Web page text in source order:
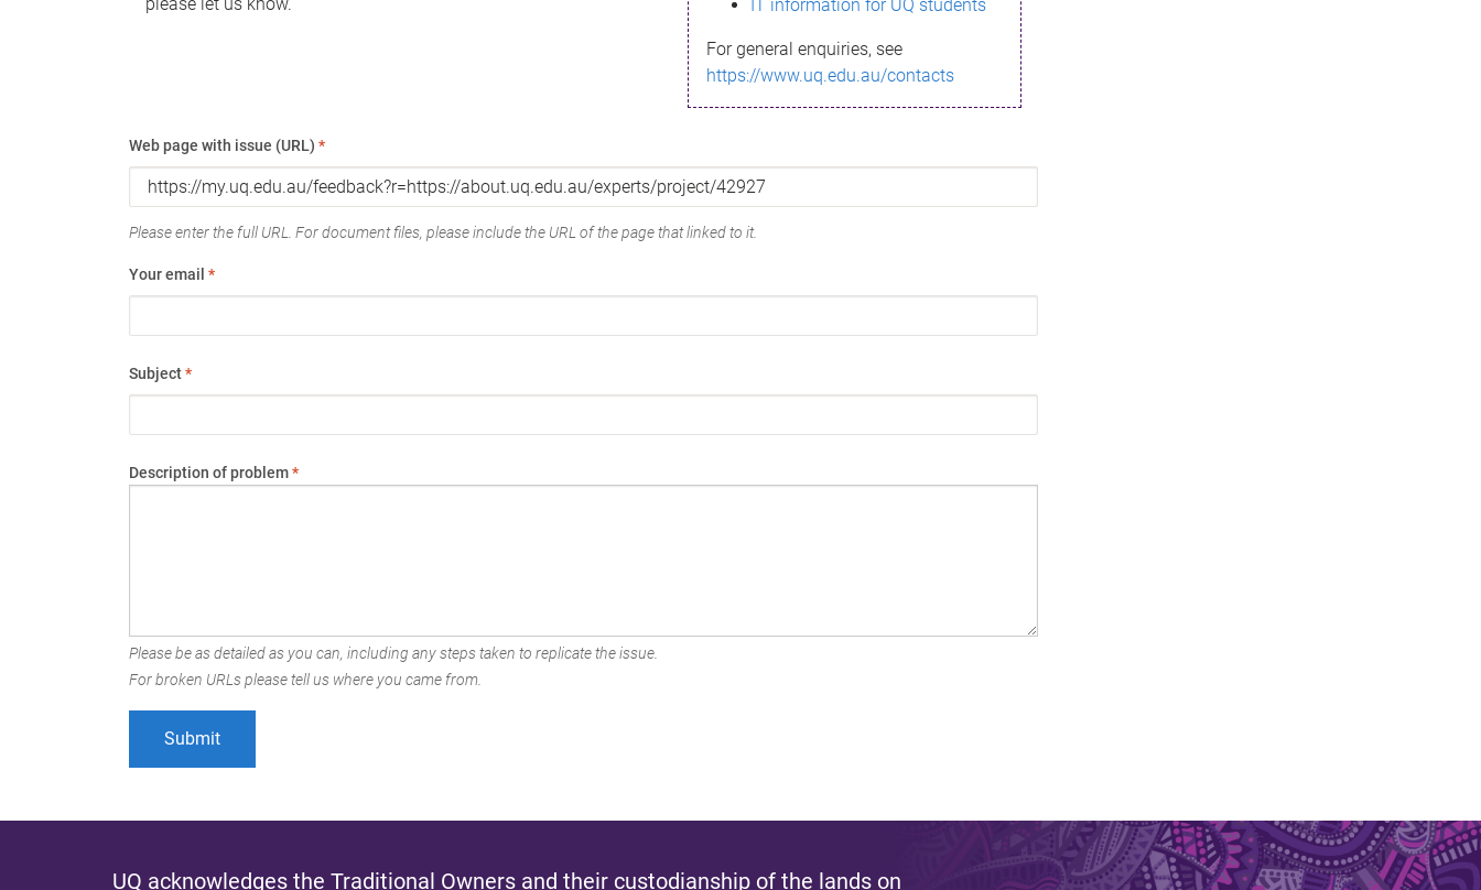
IT information for UQ students
For general enquiries, see
https://www.uq.edu.au/contacts
Web page with issue (URL) *
Please enter the full URL. For document files, please include the URL of the page that linked to it.
Your email *
Subject*
Description of problem*
Please be as detailed as you can, including any steps taken to replicate the issue.
For broken URLs please tell us where you came from.
UQ acknowledges the Traditional Owners and their custodianship of the lands on